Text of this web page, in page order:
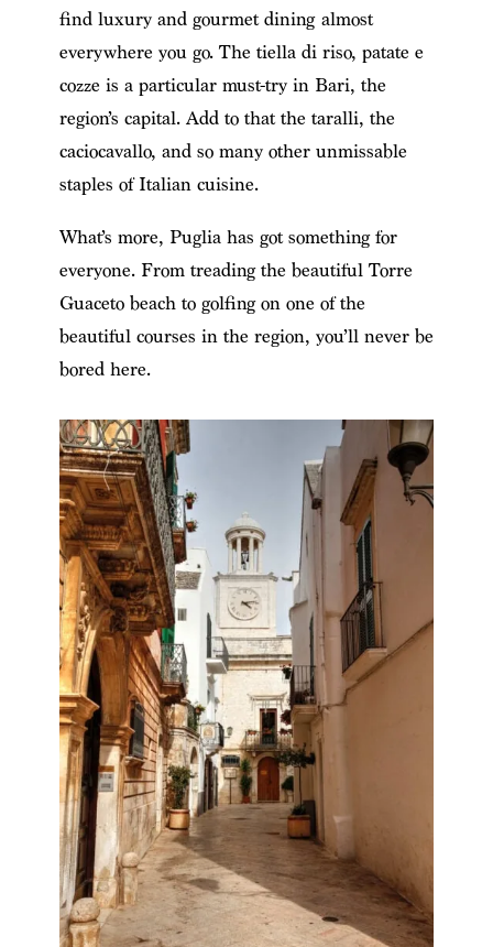
find luxury and gourmet dining almost
everywhere you go. The tiella di riso, patate e
cozze is a particular must-try in Bari, the
region’s capital. Add to that the taralli, the
caciocavallo, and so many other unmissable
staples of Italian cuisine.
What’s more, Puglia has got something for
everyone. From treading the beautiful Torre
Guaceto beach to golfing on one of the
beautiful courses in the region, you’ll never be
bored here.